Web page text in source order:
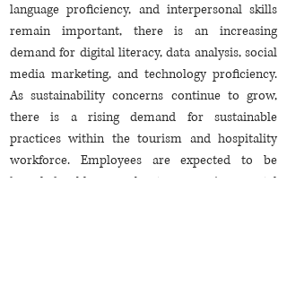
language proficiency, and interpersonal skills
remain important, there is an increasing
demand for digital literacy, data analysis, social
media marketing, and technology proficiency.
As sustainability concerns continue to grow,
there is a rising demand for sustainable
practices within the tourism and hospitality
workforce. Employees are expected to be
knowledgeable about environmental